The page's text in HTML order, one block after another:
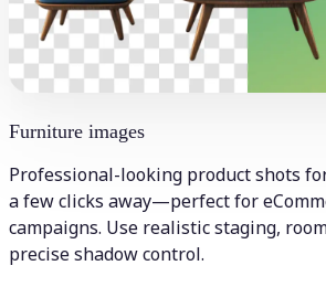
Furniture images
Professional-looking product shots
a few clicks away—perfect for
campaigns. Use realistic staging,
precise shadow control.